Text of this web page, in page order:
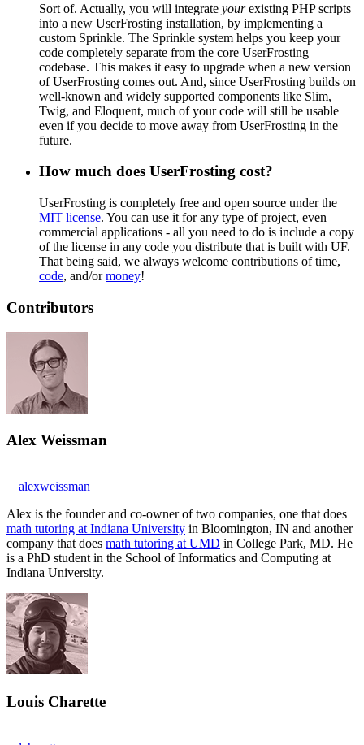
Sort of. Actually, you will integrate yourexisting PHP scripts
into a new UserFrosting installation, by implementing a
custom Sprinkle. The Sprinkle system helps you keep your
code completely separate from the core UserFrosting
codebase. This makes it easy to upgrade when a new version
of UserFrosting comes out. And, since UserFrosting builds on
well-known and widely supported components like Slim,
Twig, and Eloquent, much of your code will still be usable
even if you decide to move away from UserFrosting in the
future.
How much does UserFrosting cost?
UserFrosting is completely free and open source under the
MIT license. You can use it for any type of project, even
commercial applications - all you need to do is include a copy
of the license in any code you distribute that is built with UF.
That being said, we always welcome contributions of time,
code, and/ormoney!
Contributors
Alex Weissman
alexweissman
Alex is the founder and co-owner of two companies, one that does
math tutoring at Indiana University in Bloomington, IN and another
company that does math tutoring at UMD in College Park, MD. He
is a PhD student in the School of Informatics and Computing at
Indiana University.
Louis Charette